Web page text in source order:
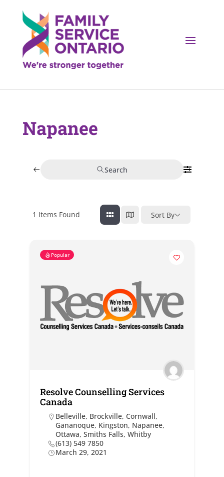
Napanee
Search
1 Items Found Sort By
Popular
Resolve Counselling Services
Canada
Belleville, Brockville, Cornwall,
Gananoque, Kingston, Napanee,
Ottawa, Smiths Falls, Whitby
(613) 549 7850
March 29, 2021